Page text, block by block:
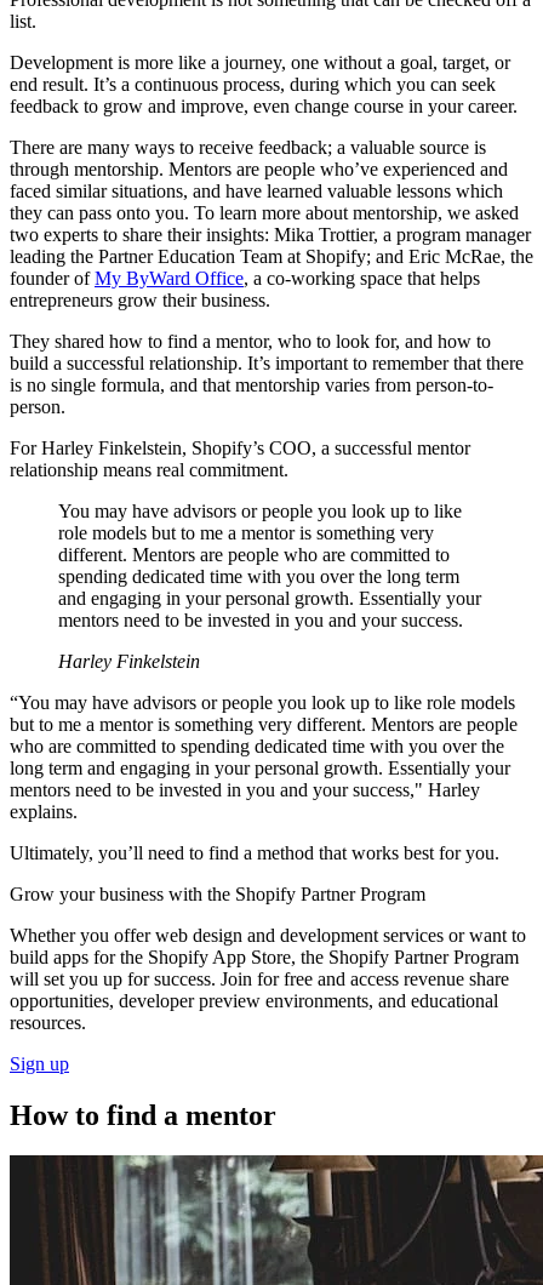
list.
Development is more like a journey, one without a goal, target, or
end result. It’s a continuous process, during which you can seek
feedback to grow and improve, even change course in your career.
There are many ways to receive feedback; a valuable source is
through mentorship. Mentors are people who’ve experienced and
faced similar situations, and have learned valuable lessons which
they can pass onto you. To learn more about mentorship, we asked
two experts to share their insights: Mika Trottier, a program manager
leading the Partner Education Team at Shopify; and Eric McRae, the
founder ofMy ByWard Office, a co-working space that helps
entrepreneurs grow their business.
They shared how to find a mentor, who to look for, and how to
build a successful relationship. It’s important to remember that there
is no single formula, and that mentorship varies from person-to-
person.
For Harley Finkelstein, Shopify’s COO, a successful mentor
relationship means real commitment.
You may have advisors or people you look up to like
role models but to me a mentor is something very
different. Mentors are people who are committed to
spending dedicated time with you over the long term
and engaging in your personal growth. Essentially your
mentors need to be invested in you and your success.
Harley Finkelstein
“You may have advisors or people you look up to like role models
but to me a mentor is something very different. Mentors are people
who are committed to spending dedicated time with you over the
long term and engaging in your personal growth. Essentially your
mentors need to be invested in you and your success," Harley
explains.
Ultimately, you’ll need to find a method that works best for you.
Grow your business with the Shopify Partner Program
Whether you offer web design and development services or want to
build apps for the Shopify App Store, the Shopify Partner Program
will set you up for success. Join for free and access revenue share
opportunities, developer preview environments, and educational
resources.
Sign up
How to find a mentor